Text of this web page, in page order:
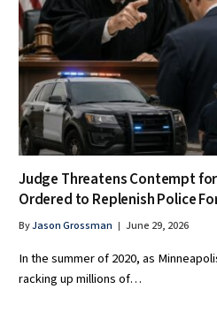
Judge Threatens Contempt
Ordered to Replenish Police
ByJason Grossman June 29, 2026
In the summer of 2020, as
racking up millions of…